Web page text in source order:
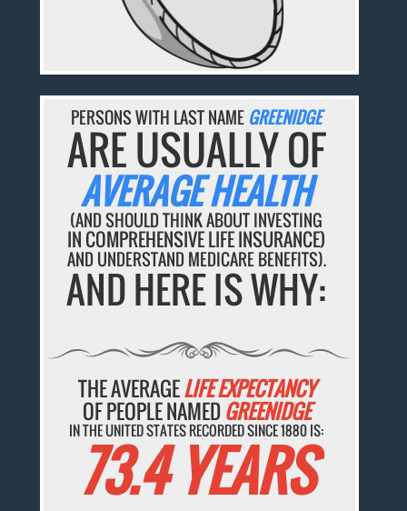
PERSONS WITH LAST NAME GREENIDGE
ARE USUALLY OF
AVERAGE HEALTH
(AND SHOULD THINK ABOUT INVESTING
IN COMPREHENSIVE LIFE INSURANCE)
AND UNDERSTAND MEDICARE BENEFITS).
AND HERE IS WHY:
THE AVERAGELIFE EXPECTANCY
OF PEOPLE NAMEDGREENIDGE
IN THE UNITED STATES RECORDED SINCE 1880 IS:
73.4 YEARS